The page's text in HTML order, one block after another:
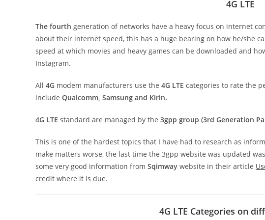
4G LTE
The fourth generation of networks have a heavy focus on internet
about their internet speed, this has a huge bearing on how he/she
speed at which movies and heavy games can be downloaded and
Instagram.
All 4G modem manufacturers use the 4G LTE categories to rate the
include Qualcomm, Samsung and Kirin.
4G LTE standard are managed by the 3gpp group (3rd Generation
This is one of the hardest topics that I have had to research as
make matters worse, the last time the 3gpp website was updated
some very good information from Sqimway website in their article
credit where it is due.
4G LTE Categories on